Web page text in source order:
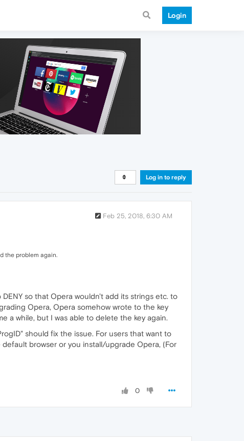
Login
Log in to reply
Feb 25, 2018, 6:30 AM
the problem again.
so that Opera wouldn't add its strings etc. to
Opera, Opera somehow wrote to the key
a while, but I was able to delete the key again.
should fix the issue. For users that want to
browser or you install/upgrade Opera, (For
0